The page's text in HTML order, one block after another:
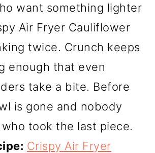
want something lighter
Air Fryer Cauliflower
twice. Crunch keeps
enough that even
take a bite. Before
is gone and nobody
took the last piece.
Crispy Air Fryer